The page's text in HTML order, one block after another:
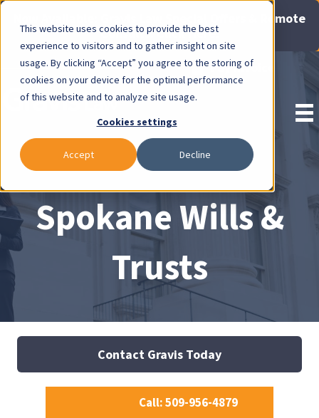
This website uses cookies to provide the best
experience to visitors and to gather insight on site
usage. By clicking “Accept” you agree to the storing of
cookies on your device for the optimal performance
of this website and to analyze site usage.
Cookies settings
Accept Decline
Now Available: Gravis Law Special Offers & Remote
Consults. Click Here!
Pay Invoice
Spokane Wills &
Trusts
Contact Gravis Today
Call: 509-956-4879